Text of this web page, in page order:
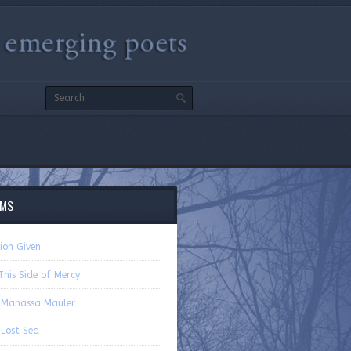
Given
Side of Mercy
Mauler
Sea